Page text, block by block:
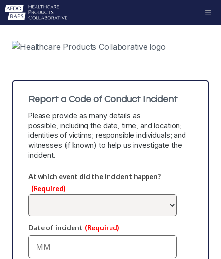
Skip
Report a Code of Conduct Incident
Please provide as many details as
possible, including the date, time, and location;
identities of victims; responsible individuals; and
witnesses (if known) to help us investigate the
incident.
At which event did the incident happen?
(Required)
Date of incident (Required)